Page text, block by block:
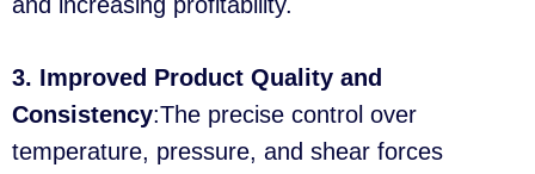
3. Improved Product Quality and
Consistency:The precise control over
temperature, pressure, and shear forces